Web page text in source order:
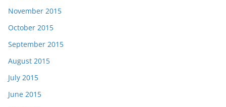
November 2015
October 2015
September 2015
August 2015
July 2015
June 2015